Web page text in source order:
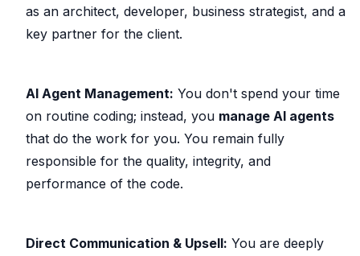
as an architect, developer, business strategist, and a
key partner for the client.
AI Agent Management: You don't spend your time
on routine coding; instead, you manage AI agents
that do the work for you. You remain fully
responsible for the quality, integrity, and
performance of the code.
Direct Communication & Upsell: You are deeply